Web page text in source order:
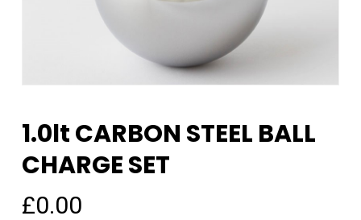
1.0lt CARBON STEEL BALL
CHARGE SET
£0.00